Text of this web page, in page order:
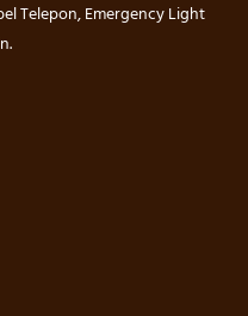
Telepon, Emergency Light